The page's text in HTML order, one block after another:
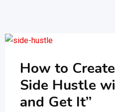
How to
Side Hustle
and Get It”